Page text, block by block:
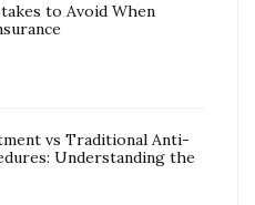
to Avoid When
vs Traditional Anti-
Understanding the